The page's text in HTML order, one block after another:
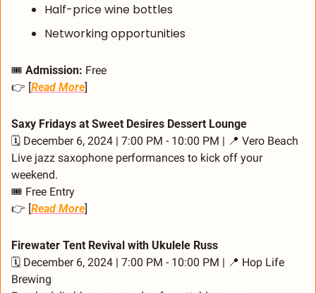
Half-price wine bottles
Networking opportunities
🎟️ Admission: Free
👉 [Read More]
Saxy Fridays at Sweet Desires Dessert Lounge
🗓️ December 6, 2024 | 7:00 PM - 10:00 PM | 📍 Vero Beach
Live jazz saxophone performances to kick off your
weekend.
🎟️ Free Entry
👉 [Read More]
Firewater Tent Revival with Ukulele Russ
🗓️ December 6, 2024 | 7:00 PM - 10:00 PM | 📍 Hop Life
Brewing